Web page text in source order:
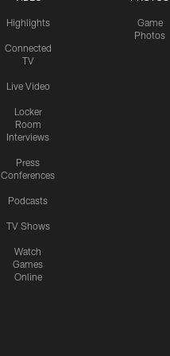
Highlights
Connected
TV
Live Video
Locker
Room
Interviews
Press
Conferences
Podcasts
TV Shows
Watch
Games
Online
Game
Photos